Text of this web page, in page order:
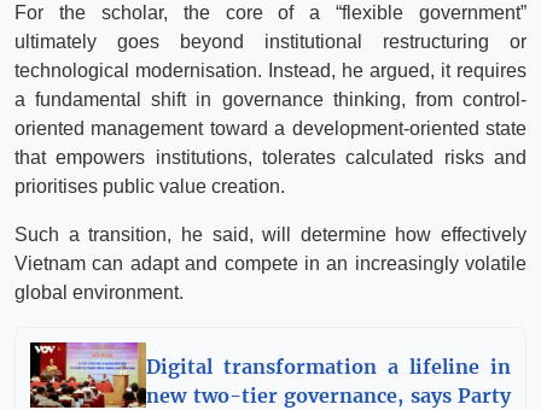
For the scholar, the core of a “flexible government”
ultimately goes beyond institutional restructuring or
technological modernisation. Instead, he argued, it requires
a fundamental shift in governance thinking, from control-
oriented management toward a development-oriented state
that empowers institutions, tolerates calculated risks and
prioritises public value creation.
Such a transition, he said, will determine how effectively
Vietnam can adapt and compete in an increasingly volatile
global environment.
Digital transformation a lifeline in
new two-tier governance, says Party